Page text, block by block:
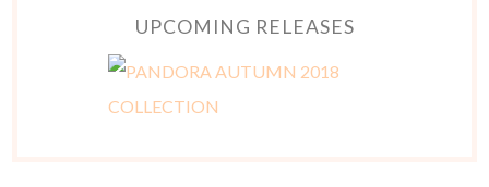
UPCOMING RELEASES